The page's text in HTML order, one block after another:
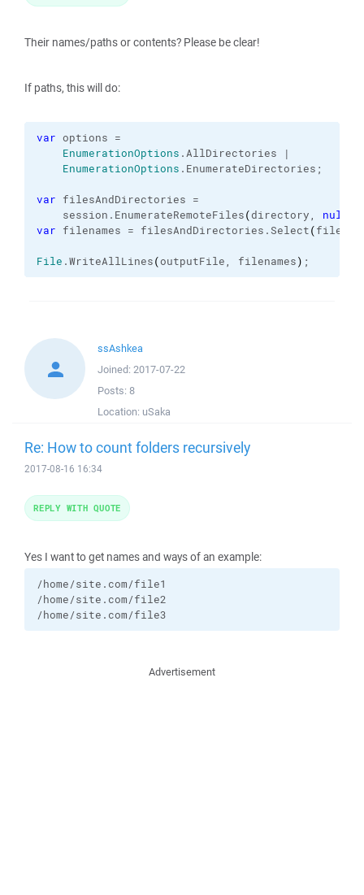
Their names/paths or contents? Please be clear!
If paths, this will do:
var options =
EnumerationOptions .AllDirectories |
EnumerationOptions . EnumerateDirectories ;
var filesAndDirectories =
session. EnumerateRemoteFiles(directory, null
var filenames = filesAndDirectories.Select(file
File .WriteAllLines(outputFile, filenames) ;
ssAshkea
Joined: 2017-07-22
Posts: 8
Location: uSaka
Re: How to count folders recursively
2017-08-16 16:34
Yes I want to get names and ways of an example:
/home/site.com/file1
/home/site.com/file2
/home/site.com/file3
REPLY WITH QUOTE
Advertisement